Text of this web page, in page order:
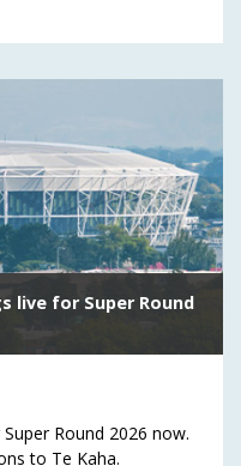
live for Super Round
Round 2026 now.
to Te Kaha.